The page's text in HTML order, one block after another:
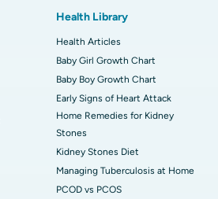
Health Library
Health Articles
Baby Girl Growth Chart
Baby Boy Growth Chart
Early Signs of Heart Attack
Home Remedies for Kidney
Stones
Kidney Stones Diet
Managing Tuberculosis at Home
PCOD vs PCOS